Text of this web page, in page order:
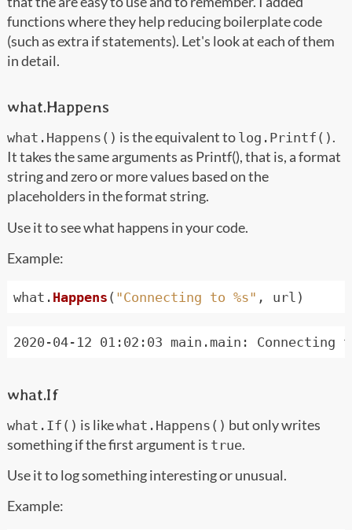
functions where they help reducing boilerplate code
(such as extra if statements). Let's look at each of them
in detail.
what.Happens
what.Happens() is the equivalent to log.Printf() .
It takes the same arguments as Printf(), that is, a format
string and zero or more values based on the
placeholders in the format string.
Use it to see what happens in your code.
Example:
what . Happens ( "Connecting to %s" , url )
what.If
what.If() is likewhat.Happens() but only writes
something if the first argument is true.
Use it to log something interesting or unusual.
Example: